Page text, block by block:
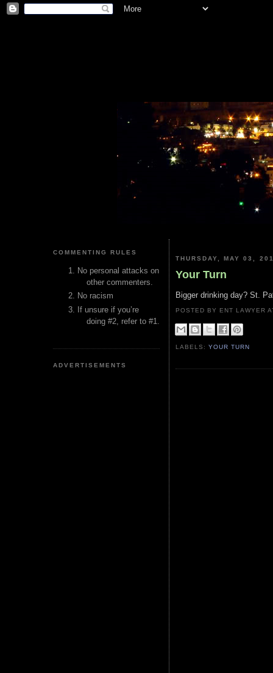
COMMENTING RULES
No personal attacks on
other commenters.
No racism
If unsure if you’re
doing #2, refer to #1.
ADVERTISEMENTS
THURSDAY, MAY 03,
Your Turn
Bigger drinking day? St.
POSTED BY ENT LAWYER
LABELS:YOUR TURN